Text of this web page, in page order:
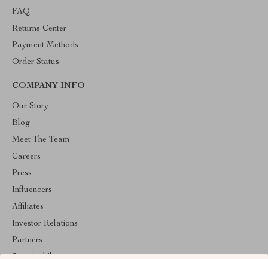
FAQ
Returns Center
Payment Methods
Order Status
COMPANY INFO
Our Story
Blog
Meet The Team
Careers
Press
Influencers
Affiliates
Investor Relations
Partners